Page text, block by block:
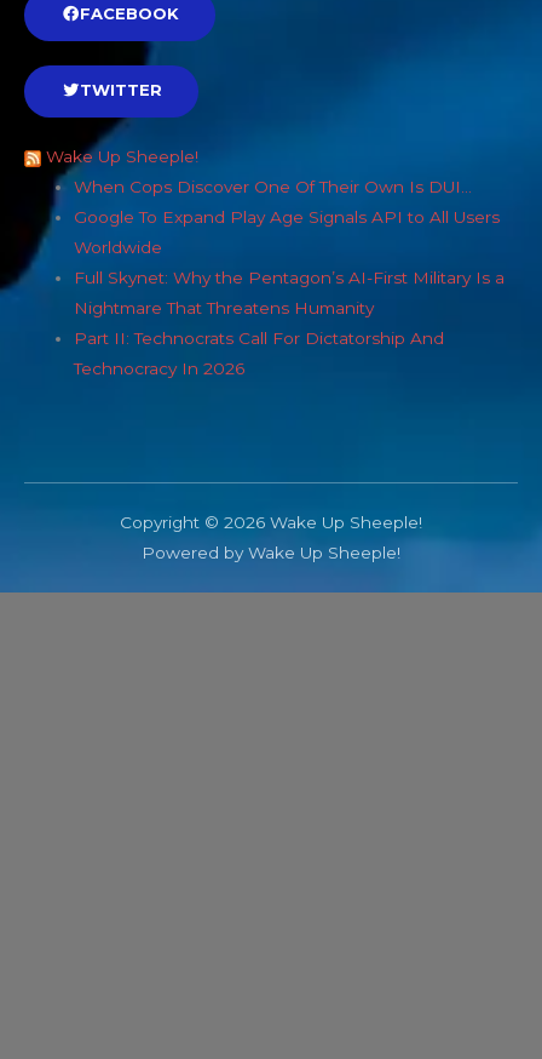
FACEBOOK
TWITTER
Wake Up Sheeple!
When Cops Discover One Of Their Own Is DUI…
Google To Expand Play Age Signals API to All Users
Worldwide
Full Skynet: Why the Pentagon’s AI-First Military Is a
Nightmare That Threatens Humanity
Part II: Technocrats Call For Dictatorship And
Technocracy In 2026
Copyright © 2026 Wake Up Sheeple!
Powered by Wake Up Sheeple!